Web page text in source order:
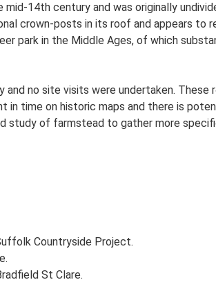
14th century and was originally
crown-posts in its roof and appears to
park in the Middle Ages, of which
no site visits were undertaken. These
in time on historic maps and there is
study of farmstead to gather more
Countryside Project.
St Clare.